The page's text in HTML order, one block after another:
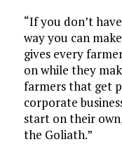
“If you don’t
way you can
gives every
on while they
farmers that get
corporate
start on their
the Goliath.”